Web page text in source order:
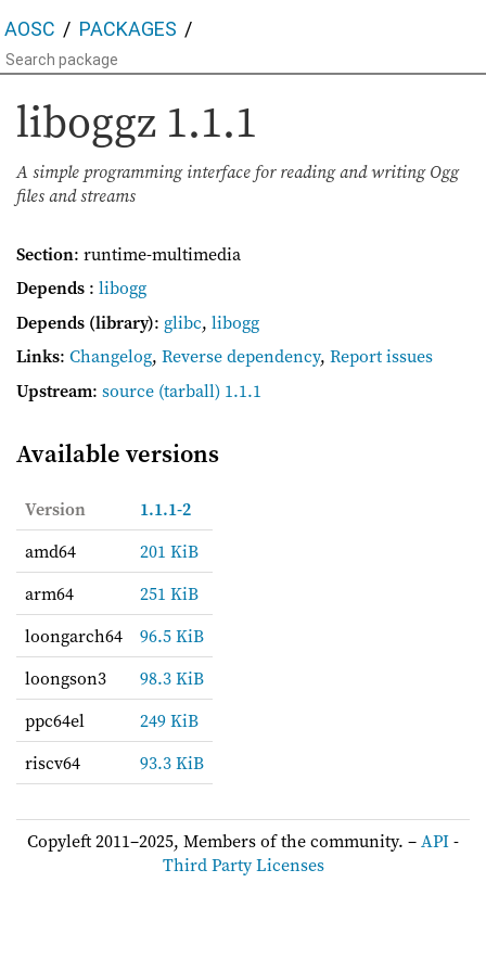
AOSC PACKAGES
liboggz 1.1.1
A simple programming interface for reading and writing Ogg
files and streams
Section: runtime-multimedia
Depends : libogg
Depends (library): glibc, libogg
Links: Changelog, Reverse dependency, Report issues
Upstream: source (tarball) 1.1.1
Available versions
Version
1.1.1-2
amd64
201 KiB
arm64
251 KiB
loongarch64
96.5 KiB
loongson3
98.3 KiB
ppc64el
249 KiB
riscv64
93.3 KiB
Copyleft 2011–2025, Members of the community. –API-
Third Party Licenses